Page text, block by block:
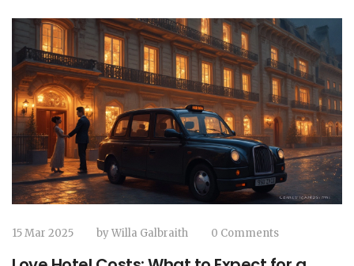
15 Mar 2025 byWilla Galbraith 0 Comments